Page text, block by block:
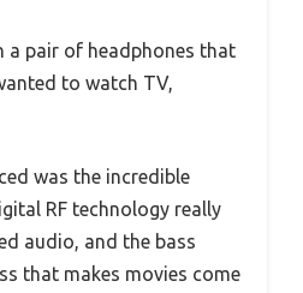
a pair of headphones that
to watch TV,
was the incredible
RF technology really
audio, and the bass
that makes movies come